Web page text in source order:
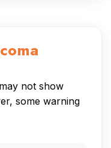
not show
some warning